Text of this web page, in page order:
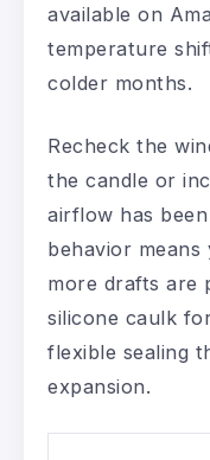
available on
temperature
colder months.
Recheck the
the candle or
airflow has
behavior
more drafts are
silicone caulk
flexible sealing
expansion.